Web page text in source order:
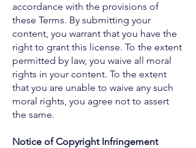
accordance with the provisions of
these Terms. By submitting your
content, you warrant that you have the
right to grant this license. To the extent
permitted by law, you waive all moral
rights in your content. To the extent
that you are unable to waive any such
moral rights, you agree not to assert
the same.
Notice of Copyright Infringement